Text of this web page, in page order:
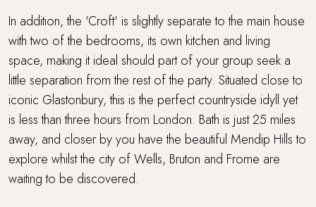
In addition, the 'Croft' is slightly separate to the main house
with two of the bedrooms, its own kitchen and living
space, making it ideal should part of your group seek a
little separation from the rest of the party. Situated close to
iconic Glastonbury, this is the perfect countryside idyll yet
is less than three hours from London. Bath is just 25 miles
away, and closer by you have the beautiful Mendip Hills to
explore whilst the city of Wells, Bruton and Frome are
waiting to be discovered.